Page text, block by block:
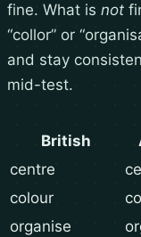
fine. What is not
“collor” or
and stay
mid-test.
British
centre
colour
organise